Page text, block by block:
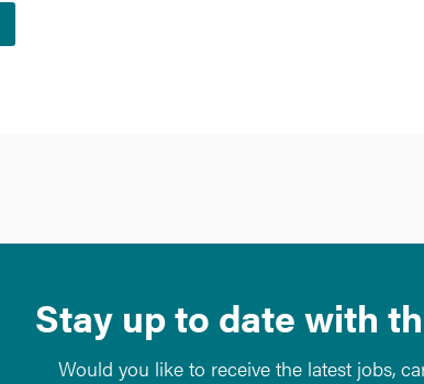
Stay up to date with
Would you like to receive the latest jobs,